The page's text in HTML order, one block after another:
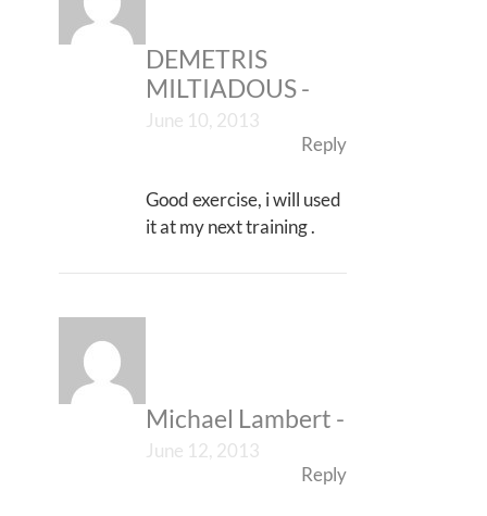
DEMETRIS
MILTIADOUS-
June 10, 2013
Reply
Good exercise, i will used
it at my next training .
Michael Lambert -
June 12, 2013
Reply